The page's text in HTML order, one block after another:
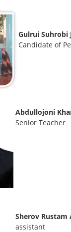
Gulrui Suhrobi
Candidate of
Abdullojoni
Senior Teacher
Sherov
assistant